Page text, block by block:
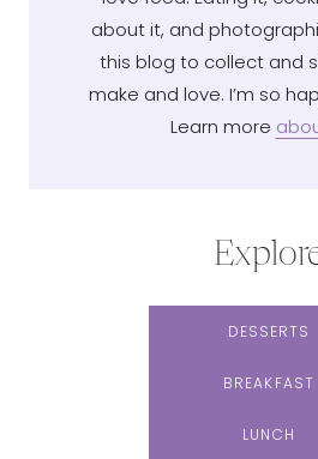
about it, and
this blog to collect and
make and love. I’m so
Learn more
DESSERTS
BREAKFAST
LUNCH